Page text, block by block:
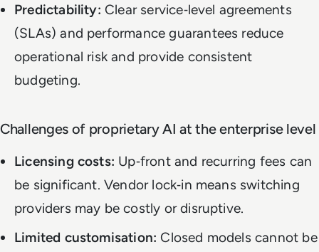
Predictability: Clear service‑level agreements
(SLAs) and performance guarantees reduce
operational risk and provide consistent
budgeting.
Challenges of proprietary AI at the enterprise level
Licensing costs: Up‑front and recurring fees can
be significant. Vendor lock‑in means switching
providers may be costly or disruptive.
Limited customisation: Closed models cannot be